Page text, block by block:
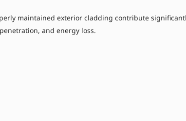
maintained exterior cladding contribute
and energy loss.